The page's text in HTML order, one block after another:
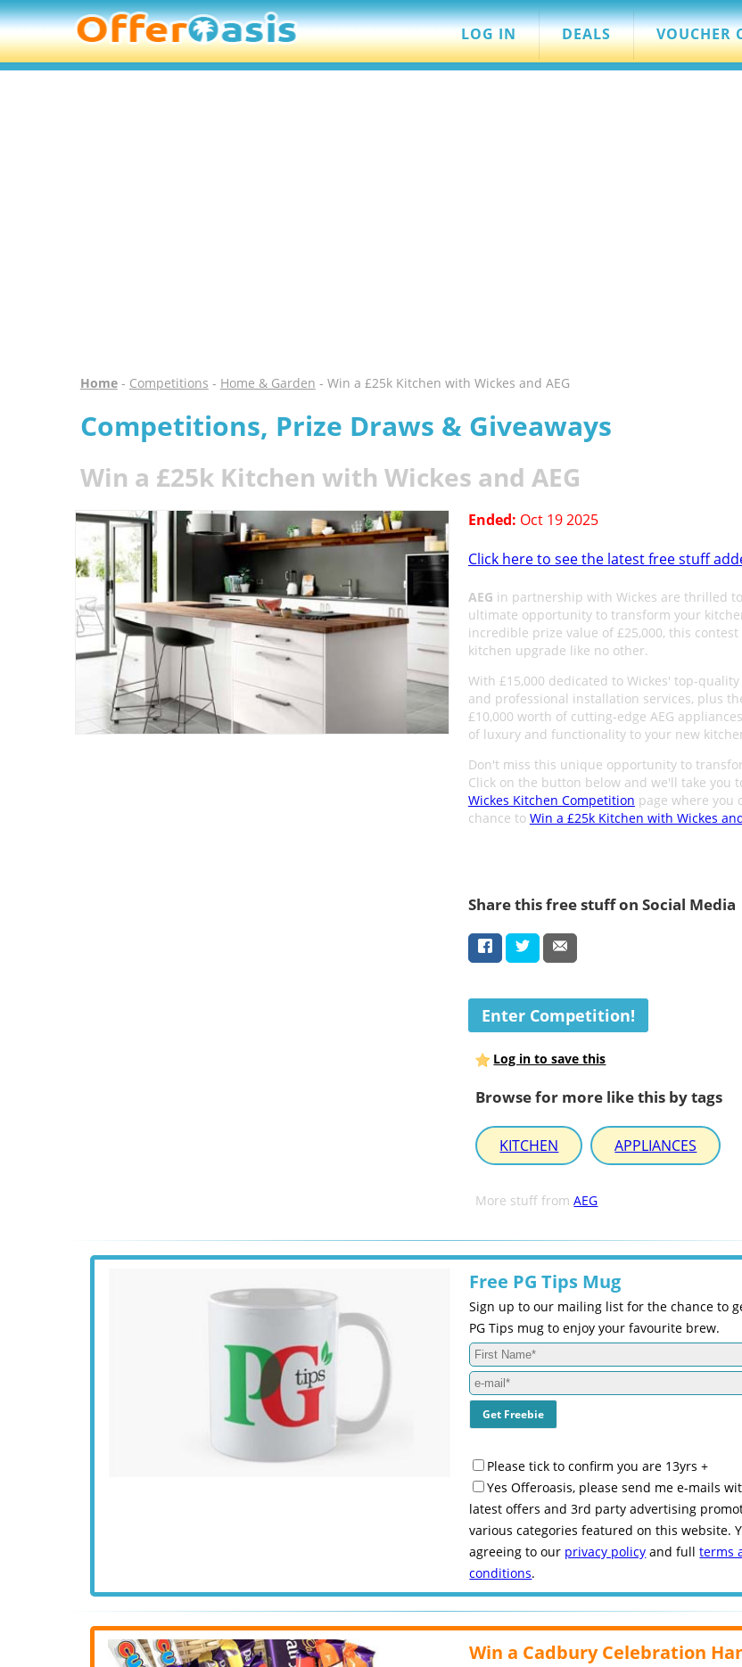
LOG IN DEALS VOUCHER
Home- Competitions - Home & Garden - Win a £25k Kitchen with Wickes and AEG
Competitions, Prize Draws & Giveaways
Win a £25k Kitchen with Wickes and AEG
Ended: Oct 19 2025
Click here to see the latest free stuff
AEG in partnership with Wickes are thrilled
ultimate opportunity to transform your
incredible prize value of £25,000, this
kitchen upgrade like no other.
With £15,000 dedicated to Wickes' top-
and professional installation services, plus
£10,000 worth of cutting-edge AEG
of luxury and functionality to your new
Don't miss this unique opportunity to
Click on the button below and we'll take you
Wickes Kitchen Competition page where you
chance to Win a £25k Kitchen with Wickes
Share this free stuff on Social Media
Enter Competition!
Log in to save this
Browse for more like this by tags
KITCHEN APPLIANCES
More stuff fromAEG
Free PG Tips Mug
Sign up to our mailing list for the chance to
PG Tips mug to enjoy your favourite brew.
Please tick to confirm you are 13yrs +
Yes Offeroasis, please send me e-mails
latest offers and 3rd party advertising
various categories featured on this website.
agreeing to our privacy policy and fullterms
conditions.
Win a Cadbury Celebration